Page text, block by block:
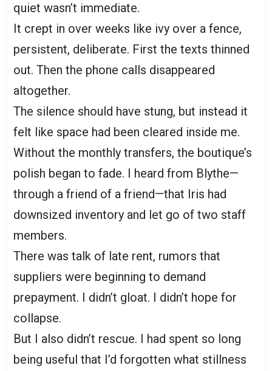
quiet wasn’t immediate.
It crept in over weeks like ivy over a fence,
persistent, deliberate. First the texts thinned
out. Then the phone calls disappeared
altogether.
The silence should have stung, but instead it
felt like space had been cleared inside me.
Without the monthly transfers, the boutique’s
polish began to fade. I heard from Blythe—
through a friend of a friend—that Iris had
downsized inventory and let go of two staff
members.
There was talk of late rent, rumors that
suppliers were beginning to demand
prepayment. I didn’t gloat. I didn’t hope for
collapse.
But I also didn’t rescue. I had spent so long
being useful that I’d forgotten what stillness